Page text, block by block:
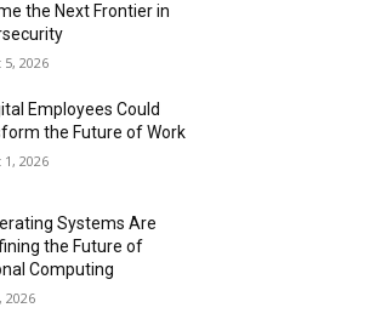
the Next Frontier in
2026
Employees Could
the Future of Work
2026
Systems Are
the Future of
Computing
2026